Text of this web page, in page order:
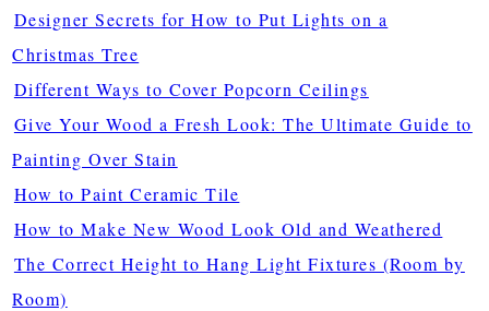
Designer Secrets for How to Put Lights on a
Christmas Tree
Different Ways to Cover Popcorn Ceilings
Give Your Wood a Fresh Look: The Ultimate Guide to
Painting Over Stain
How to Paint Ceramic Tile
How to Make New Wood Look Old and Weathered
The Correct Height to Hang Light Fixtures (Room by
Room)